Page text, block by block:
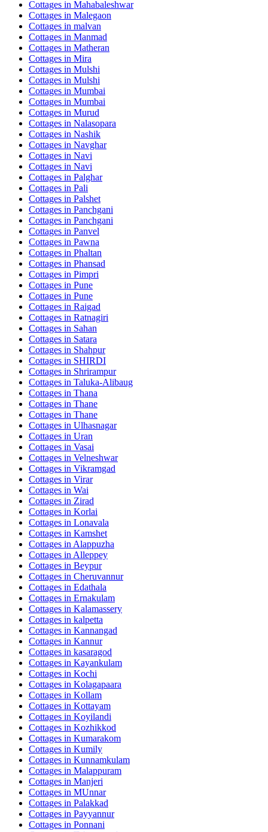
Cottages in Mahabaleshwar
Cottages in Malegaon
Cottages in malvan
Cottages in Manmad
Cottages in Matheran
Cottages in Mira
Cottages in Mulshi
Cottages in Mulshi
Cottages in Mumbai
Cottages in Mumbai
Cottages in Murud
Cottages in Nalasopara
Cottages in Nashik
Cottages in Navghar
Cottages in Navi
Cottages in Navi
Cottages in Palghar
Cottages in Pali
Cottages in Palshet
Cottages in Panchgani
Cottages in Panchgani
Cottages in Panvel
Cottages in Pawna
Cottages in Phaltan
Cottages in Phansad
Cottages in Pimpri
Cottages in Pune
Cottages in Pune
Cottages in Raigad
Cottages in Ratnagiri
Cottages in Sahan
Cottages in Satara
Cottages in Shahpur
Cottages in SHIRDI
Cottages in Shrirampur
Cottages in Taluka-Alibaug
Cottages in Thana
Cottages in Thane
Cottages in Thane
Cottages in Ulhasnagar
Cottages in Uran
Cottages in Vasai
Cottages in Velneshwar
Cottages in Vikramgad
Cottages in Virar
Cottages in Wai
Cottages in Zirad
Cottages in Korlai
Cottages in Lonavala
Cottages in Kamshet
Cottages in Alappuzha
Cottages in Alleppey
Cottages in Beypur
Cottages in Cheruvannur
Cottages in Edathala
Cottages in Ernakulam
Cottages in Kalamassery
Cottages in kalpetta
Cottages in Kannangad
Cottages in Kannur
Cottages in kasaragod
Cottages in Kayankulam
Cottages in Kochi
Cottages in Kolagapaara
Cottages in Kollam
Cottages in Kottayam
Cottages in Koyilandi
Cottages in Kozhikkod
Cottages in Kumarakom
Cottages in Kumily
Cottages in Kunnamkulam
Cottages in Malappuram
Cottages in Manjeri
Cottages in MUnnar
Cottages in Palakkad
Cottages in Payyannur
Cottages in Ponnani